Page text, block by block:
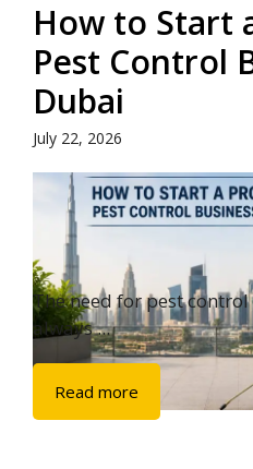
How to Start
Pest Control
Dubai
July 22, 2026
The need for pest
always ...
Read more